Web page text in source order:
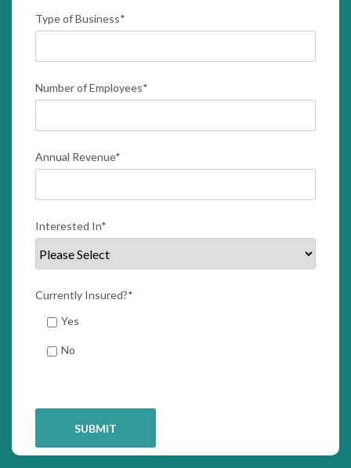
Type of Business*
Number of Employees*
Annual Revenue*
Interested In*
Currently Insured?*
Yes
No